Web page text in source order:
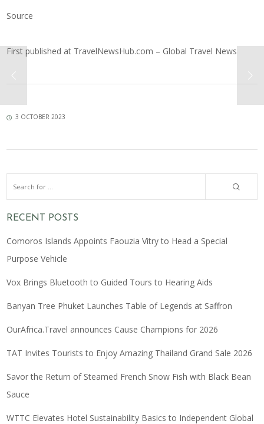
Source
First published at TravelNewsHub.com – Global Travel News
3 OCTOBER 2023
RECENT POSTS
Comoros Islands Appoints Faouzia Vitry to Head a Special
Purpose Vehicle
Vox Brings Bluetooth to Guided Tours to Hearing Aids
Banyan Tree Phuket Launches Table of Legends at Saffron
OurAfrica.Travel announces Cause Champions for 2026
TAT Invites Tourists to Enjoy Amazing Thailand Grand Sale 2026
Savor the Return of Steamed French Snow Fish with Black Bean
Sauce
WTTC Elevates Hotel Sustainability Basics to Independent Global